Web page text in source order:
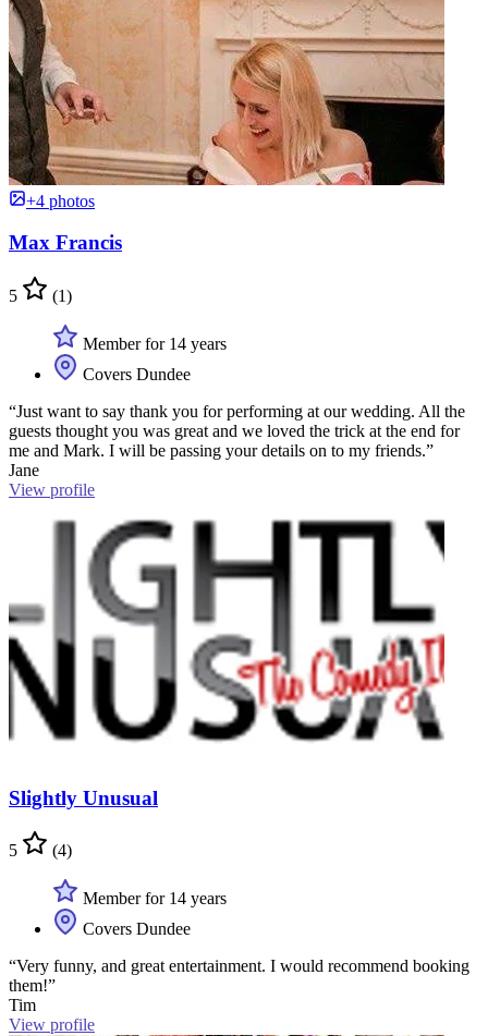
+4 photos
Max Francis
5 (1)
Member for 14 years
Covers Dundee
“Just want to say thank you for performing at our wedding. All the
guests thought you was great and we loved the trick at the end for
me and Mark. I will be passing your details on to my friends.”
Jane
View profile
Slightly Unusual
5 (4)
Member for 14 years
Covers Dundee
“Very funny, and great entertainment. I would recommend booking
them!”
Tim
View profile